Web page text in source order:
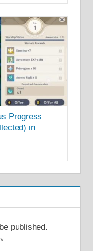
Progress
in
published.
*